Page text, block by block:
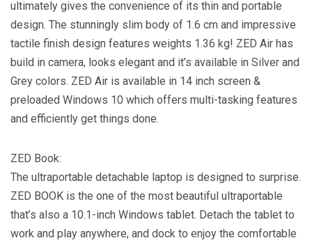
ultimately gives the convenience of its thin and portable
design. The stunningly slim body of 1.6 cm and impressive
tactile finish design features weights 1.36 kg! ZED Air has
build in camera, looks elegant and it’s available in Silver and
Grey colors. ZED Air is available in 14 inch screen &
preloaded Windows 10 which offers multi-tasking features
and efficiently get things done.
ZED Book:
The ultraportable detachable laptop is designed to surprise.
ZED BOOK is the one of the most beautiful ultraportable
that’s also a 10.1-inch Windows tablet. Detach the tablet to
work and play anywhere, and dock to enjoy the comfortable